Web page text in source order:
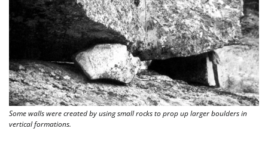
Some walls were created by using small rocks to prop up larger boulders in
vertical formations.